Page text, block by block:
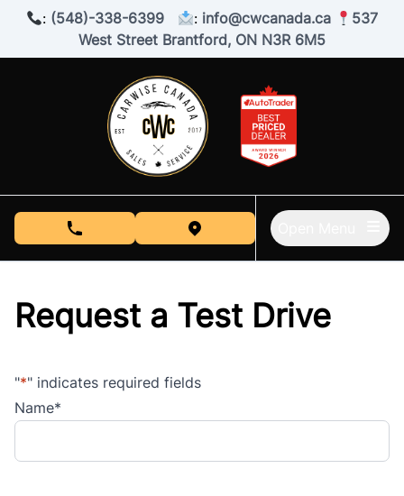
Skip to Menu
Skip to Content
Skip to Footer
: (548)-338-6399 : info@cwcanada.ca
537
West Street Brantford, ON N3R 6M5
phone call buttonview map button
Request a Test Drive
"*" indicates required fields
Name*